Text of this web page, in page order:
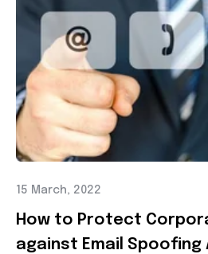
15 March, 2022
How to Protect
against Email Spoofing